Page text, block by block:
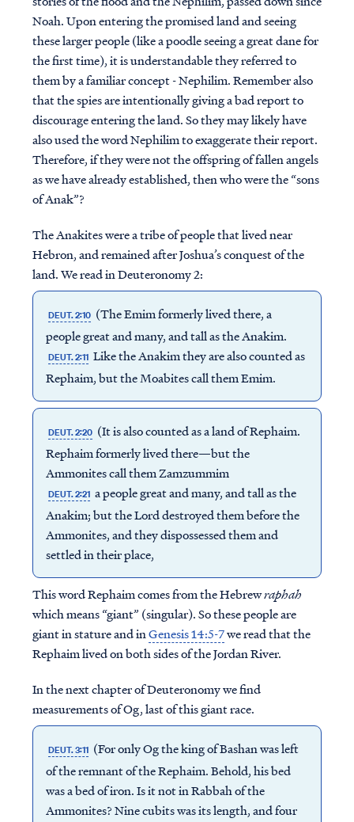
Noah. Upon entering the promised land and seeing
these larger people (like a poodle seeing a great dane for
the first time), it is understandable they referred to
them by a familiar concept - Nephilim. Remember also
that the spies are intentionally giving a bad report to
discourage entering the land. So they may likely have
also used the word Nephilim to exaggerate their report.
Therefore, if they were not the offspring of fallen angels
as we have already established, then who were the “sons
of Anak”?
The Anakites were a tribe of people that lived near
Hebron, and remained after Joshua’s conquest of the
land. We read in Deuteronomy 2:
DEUT. 2:10 (The Emim formerly lived there, a
people great and many, and tall as the Anakim.
DEUT. 2:11 Like the Anakim they are also counted as
Rephaim, but the Moabites call them Emim.
DEUT. 2:20 (It is also counted as a land of Rephaim.
Rephaim formerly lived there—but the
Ammonites call them Zamzummim
DEUT. 2:21 a people great and many, and tall as the
Anakim; but the Lord destroyed them before the
Ammonites, and they dispossessed them and
settled in their place,
This word Rephaim comes from the Hebrewraphah
which means “giant” (singular). So these people are
giant in stature and inGenesis 14:5-7we read that the
Rephaim lived on both sides of the Jordan River.
In the next chapter of Deuteronomy we find
measurements of Og, last of this giant race.
DEUT. 3:11 (For only Og the king of Bashan was left
of the remnant of the Rephaim. Behold, his bed
was a bed of iron. Is it not in Rabbah of the
Ammonites? Nine cubits was its length, and four